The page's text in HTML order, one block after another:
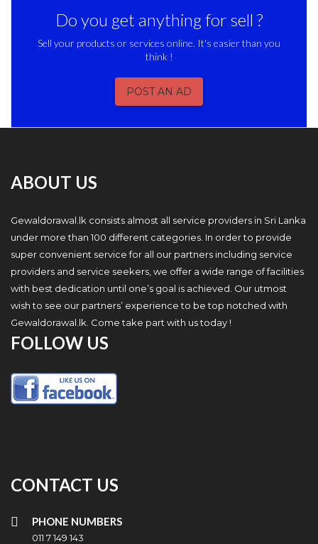
Do you get anything for sell ?
Sell your products or services online. It's easier than you
think !
POST AN AD
ABOUT US
Gewaldorawal.lk consists almost all service providers in Sri Lanka
under more than 100 different categories. In order to provide
super convenient service for all our partners including service
providers and service seekers, we offer a wide range of facilities
with best dedication until one’s goal is achieved. Our utmost
wish to see our partners’ experience to be top notched with
Gewaldorawal.lk. Come take part with us today !
FOLLOW US
CONTACT US
PHONE NUMBERS
011 7 149 143